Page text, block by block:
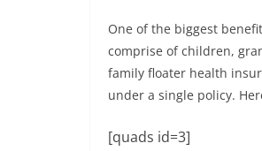
One of the biggest
comprise of children,
family floater health
under a single policy.
[quads id=3]